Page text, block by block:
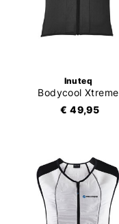
Inuteq
Bodycool Xtreme
€ 49,95